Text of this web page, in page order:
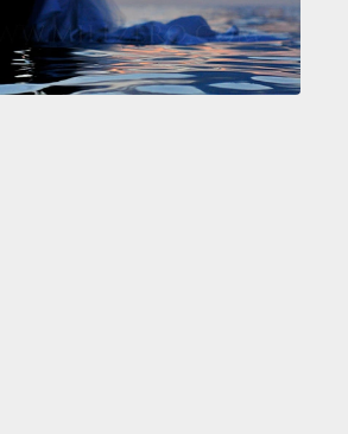
Up above, it was a deep